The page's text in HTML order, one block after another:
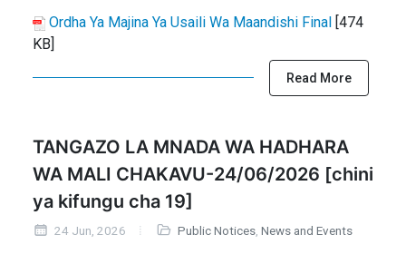
Ordha Ya Majina Ya Usaili Wa Maandishi Final [474
KB]
Read More
TANGAZO LA MNADA WA HADHARA
WA MALI CHAKAVU-24/06/2026 [chini
ya kifungu cha 19]
24 Jun, 2026 Public Notices, News and Events